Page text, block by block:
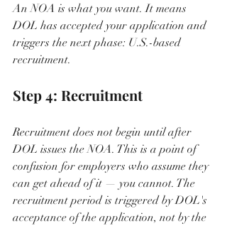
An NOA is what you want. It means
DOL has accepted your application and
triggers the next phase: U.S.-based
recruitment.
Step 4: Recruitment
Recruitment does not begin until after
DOL issues the NOA. This is a point of
confusion for employers who assume they
can get ahead of it — you cannot. The
recruitment period is triggered by DOL's
acceptance of the application, not by the